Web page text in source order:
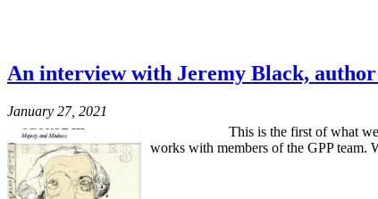
An interview with Jeremy Black,
January 27, 2021
This is the first of what we hope
works with members of the GPP team.